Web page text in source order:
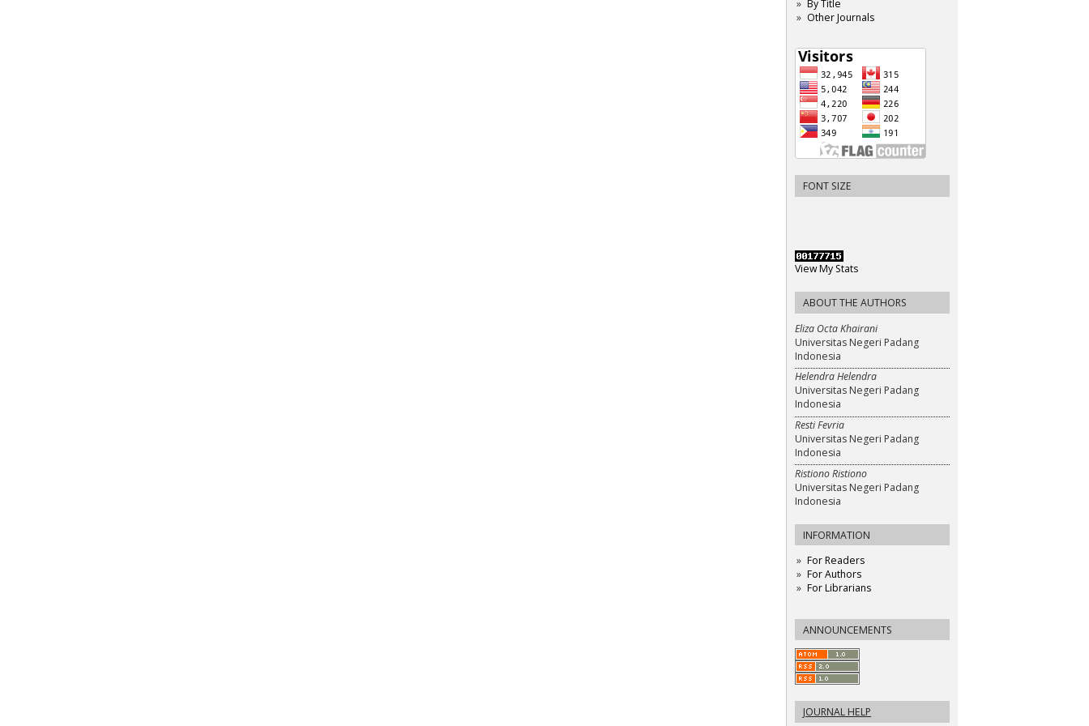
By Title
Other Journals
FONT SIZE
View My Stats
ABOUT THE AUTHORS
Eliza Octa Khairani
Universitas Negeri Padang
Indonesia
Helendra Helendra
Universitas Negeri Padang
Indonesia
Resti Fevria
Universitas Negeri Padang
Indonesia
Ristiono Ristiono
Universitas Negeri Padang
Indonesia
INFORMATION
For Readers
For Authors
For Librarians
ANNOUNCEMENTS
JOURNAL HELP